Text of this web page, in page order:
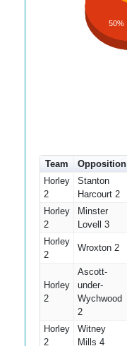
50%
Team Opposition
Horley
2
Stanton
Harcourt 2
Horley
2
Minster
Lovell 3
Horley
2
Wroxton 2
Horley
2
Ascott-
under-
Wychwood
2
Horley
2
Witney
Mills 4